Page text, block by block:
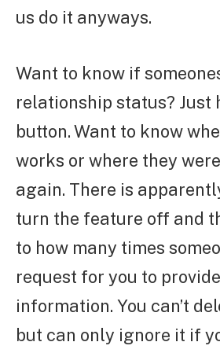
us do it anyways.
Want to know if
relationship status? Just
button. Want to know
works or where they
again. There is
turn the feature off and
to how many times
request for you to
information. You can’t
but can only ignore it if